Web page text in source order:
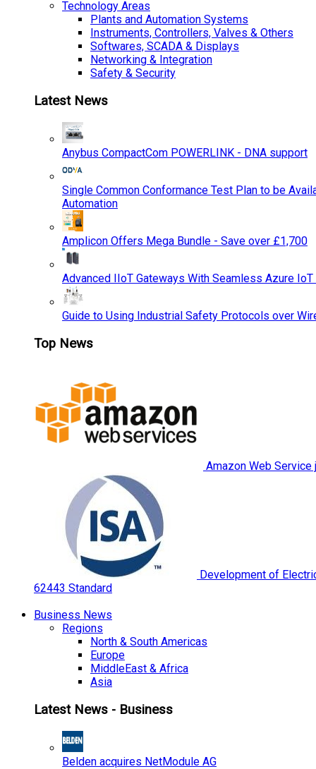
Technology Areas
Plants and Automation Systems
Instruments, Controllers, Valves & Others
Softwares, SCADA & Displays
Networking & Integration
Safety & Security
Latest News
Anybus CompactCom POWERLINK - DNA support
Single Common Conformance Test Plan to be
Automation
Amplicon Offers Mega Bundle - Save over £1,700
Advanced IIoT Gateways With Seamless Azure
Guide to Using Industrial Safety Protocols over
Top News
Amazon Web
Development of
62443 Standard
Business News
Regions
North & South Americas
Europe
MiddleEast & Africa
Asia
Latest News - Business
Belden acquires NetModule AG